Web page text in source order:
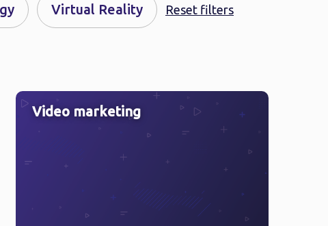
Virtual Reality Reset filters
Video marketing